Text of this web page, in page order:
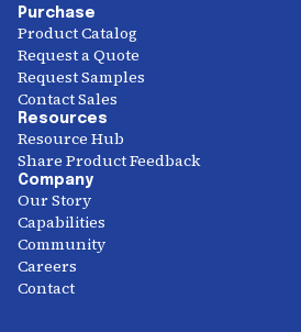
Purchase
Product Catalog
Request a Quote
Request Samples
Contact Sales
Resources
Resource Hub
Share Product Feedback
Company
Our Story
Capabilities
Community
Careers
Contact